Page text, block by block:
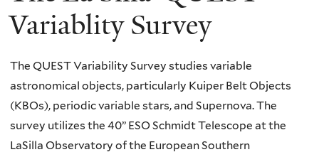
Variablity Survey
The QUEST Variability Survey studies variable
astronomical objects, particularly Kuiper Belt Objects
(KBOs), periodic variable stars, and Supernova. The
survey utilizes the 40” ESO Schmidt Telescope at the
LaSilla Observatory of the European Southern